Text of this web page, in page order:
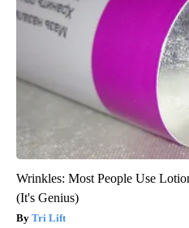
Wrinkles: Most People Use
(It's Genius)
Tri Lift